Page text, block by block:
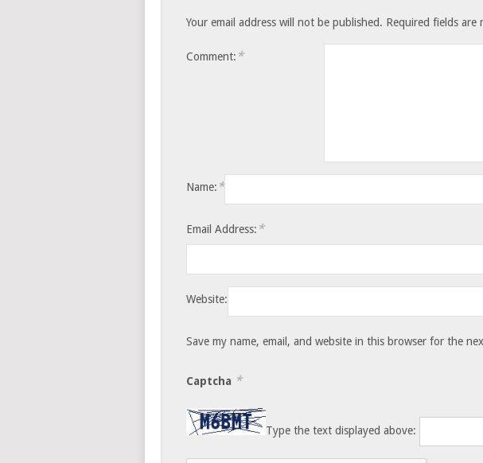
Your email address will not be published. Required fields are
Comment: *
Name: *
Email Address: *
Website:
Save my name, email, and website in this browser for the
Captcha *
Type the text displayed above: